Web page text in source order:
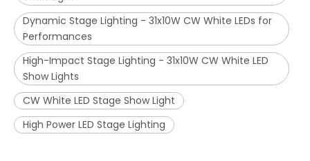
Dynamic Stage Lighting - 31x10W CW White LEDs for
Performances
High-Impact Stage Lighting - 31x10W CW White LED
Show Lights
CW White LED Stage Show Light
High Power LED Stage Lighting